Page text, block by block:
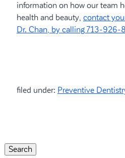
information on how our team
health and beauty, contact
Dr. Chan, by calling 713-926-
filed under: Preventive
Search